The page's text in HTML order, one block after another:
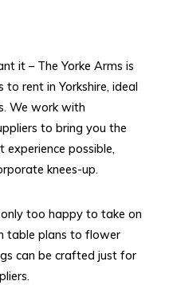
it – The Yorke Arms is
rent in Yorkshire, ideal
We work with
to bring you the
experience possible,
knees-up.
too happy to take on
table plans to flower
can be crafted just for